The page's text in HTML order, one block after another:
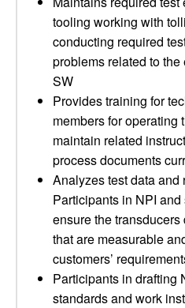
tooling working with
conducting required
problems related to
SW
Provides training for
members for operating
maintain related
process documents
Analyzes test data
Participants in NPI
ensure the
that are measurable
customers’
Participants in drafting
standards and work